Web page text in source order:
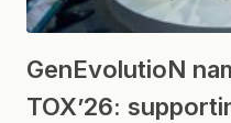
GenEvolutioN
TOX’26: